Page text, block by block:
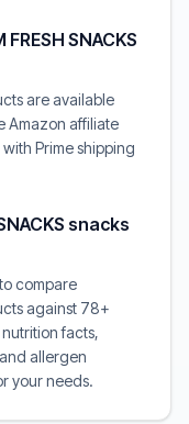
SNACKS
are available
Amazon affiliate
Prime shipping
snacks
compare
against 78+
facts,
allergen
your needs.